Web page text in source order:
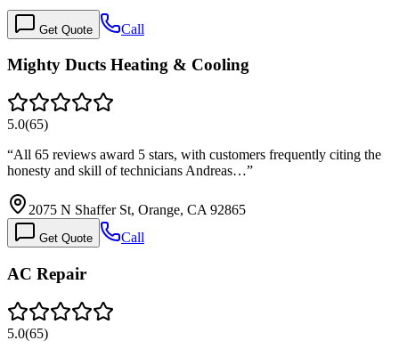
Get Quote Call
Mighty Ducts Heating & Cooling
5.0(65)
“All 65 reviews award 5 stars, with customers frequently citing the
honesty and skill of technicians Andreas…”
2075 N Shaffer St, Orange, CA 92865
Get Quote Call
AC Repair
5.0(65)